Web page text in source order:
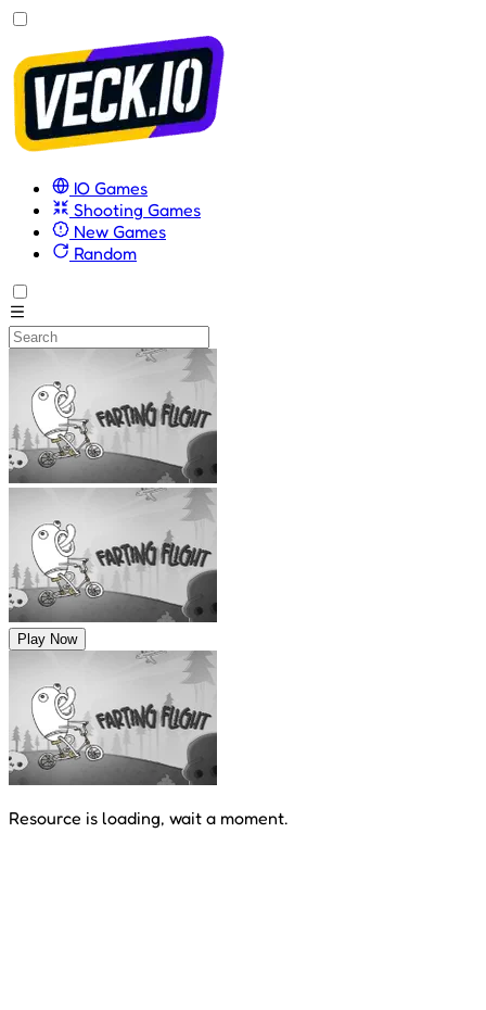
IO Games
Shooting Games
New Games
Random
Play Now
Resource is loading, wait a moment.